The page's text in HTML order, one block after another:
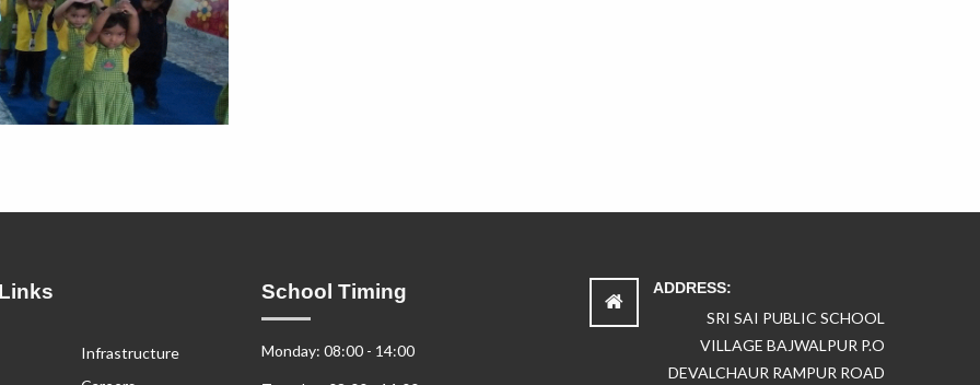
Infrastructure
School Timing
Monday: 08:00 - 14:00
ADDRESS:
SRI SAI PUBLIC SCHOOL
VILLAGE BAJWALPUR P.O
DEVALCHAUR RAMPUR ROAD